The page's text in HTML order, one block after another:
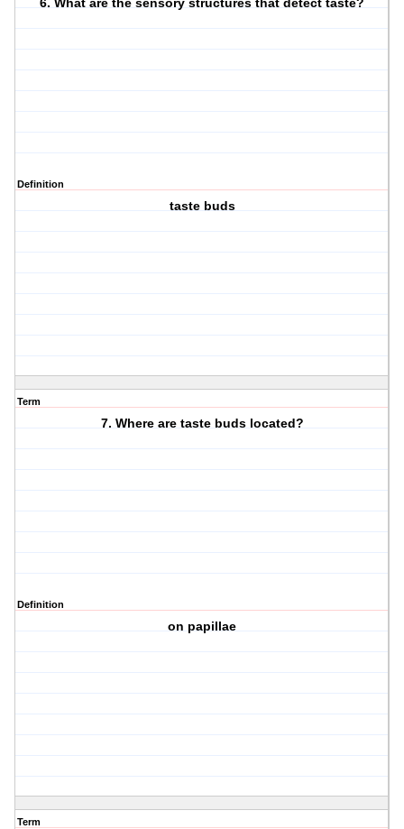
6. What are the sensory structures that detect taste?
Definition
taste buds
Term
7. Where are taste buds located?
Definition
on papillae
Term